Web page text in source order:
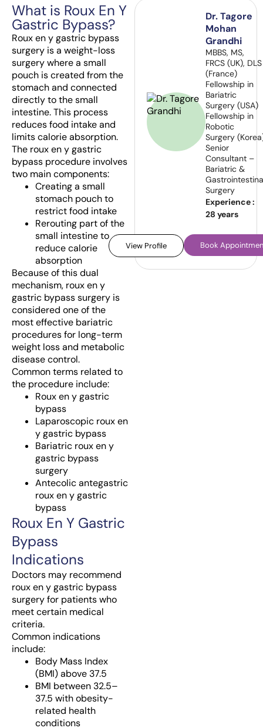
What is Roux En Y
Gastric Bypass?
Roux en y gastric bypass
surgery is a weight-loss
surgery where a small
pouch is created from the
stomach and connected
directly to the small
intestine. This process
reduces food intake and
limits calorie absorption.
The roux en y gastric
bypass procedure involves
two main components:
Creating a small
stomach pouch to
restrict food intake
Rerouting part of the
small intestine to
reduce calorie
absorption
Because of this dual
mechanism, roux en y
gastric bypass surgery is
considered one of the
most effective bariatric
procedures for long-term
weight loss and metabolic
disease control.
Common terms related to
the procedure include:
Roux en y gastric
bypass
Laparoscopic roux en
y gastric bypass
Bariatric roux en y
gastric bypass
surgery
Antecolic antegastric
roux en y gastric
bypass
Roux En Y Gastric
Bypass
Indications
Doctors may recommend
roux en y gastric bypass
surgery for patients who
meet certain medical
criteria.
Common indications
include:
Body Mass Index
(BMI) above 37.5
BMI between 32.5–
37.5 with obesity-
related health
conditions
Dr. Tagore
Mohan
Grandhi
MBBS, MS,
FRCS (UK), DLS
(France)
Fellowship in
Bariatric
Surgery (USA)
Fellowship in
Robotic
Surgery
Senior
Consultant –
Bariatric &
Surgery
Experience :
28 years
View Profile Book